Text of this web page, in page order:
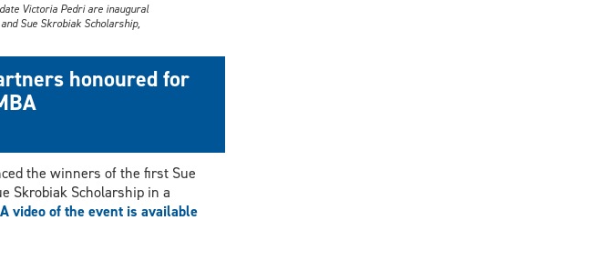
Victoria Pedri are inaugural
Sue Skrobiak Scholarship,
honoured for
the winners of the first Sue
Skrobiak Scholarship in a
A video of the event is available